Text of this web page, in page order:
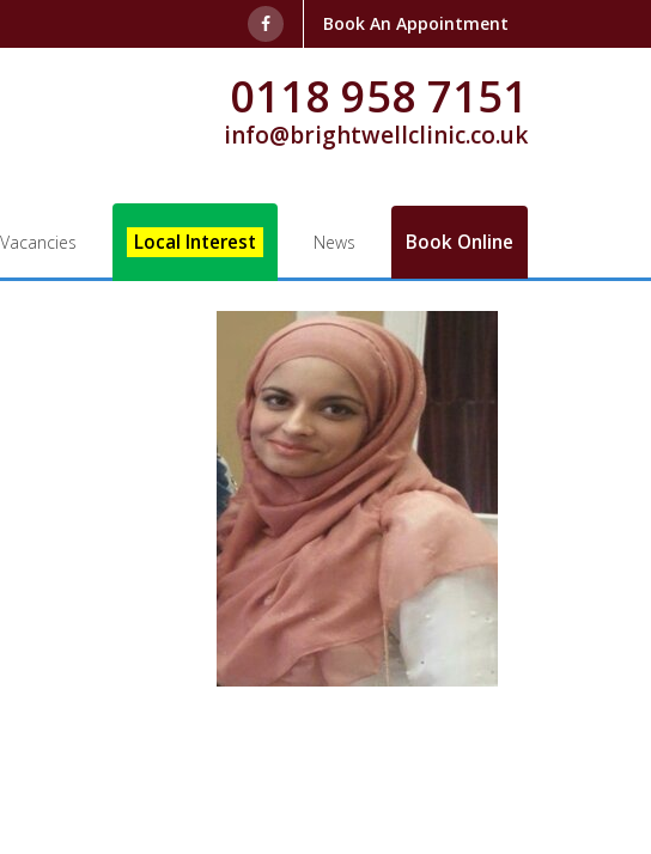
Book An Appointment
0118 958 7151
info@brightwellclinic.co.uk
Local Interest News Book Online